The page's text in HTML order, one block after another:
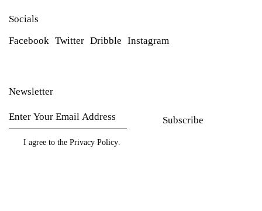
Socials
Facebook Twitter Dribble Instagram
Newsletter
Subscribe
I agree to thePrivacy Policy.